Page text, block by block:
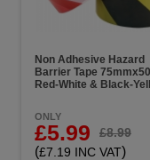
Non Adhesive Hazard
Barrier Tape
Red-White & Black-
ONLY
£5.99 £8.99
(£7.19 INC VAT)